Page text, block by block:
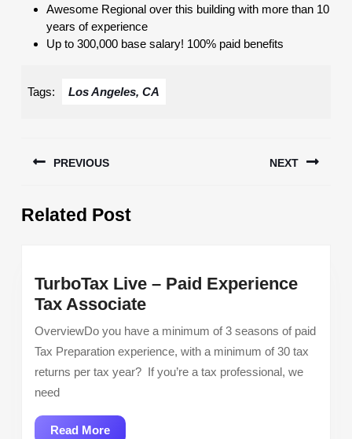
Awesome Regional over this building with more than 10
years of experience
Up to 300,000 base salary! 100% paid benefits
Tags: Los Angeles, CA
navigation
PREVIOUS
post:
NEXT
Related Post
TurboTax Live – Paid Experience
Tax AssociateTurboTax
Live
–
Paid
OverviewDo you have a minimum of 3 seasons of paid
Tax Preparation experience, with a minimum of 30 tax
returns per tax year? If you’re a tax professional, we
need
Read MoreRead